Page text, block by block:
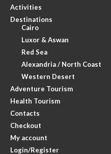
Activities
Destinations
Cairo
Luxor & Aswan
Red Sea
Alexandria / North Coast
Western Desert
Adventure Tourism
Health Tourism
Contacts
Checkout
My account
Login/Register